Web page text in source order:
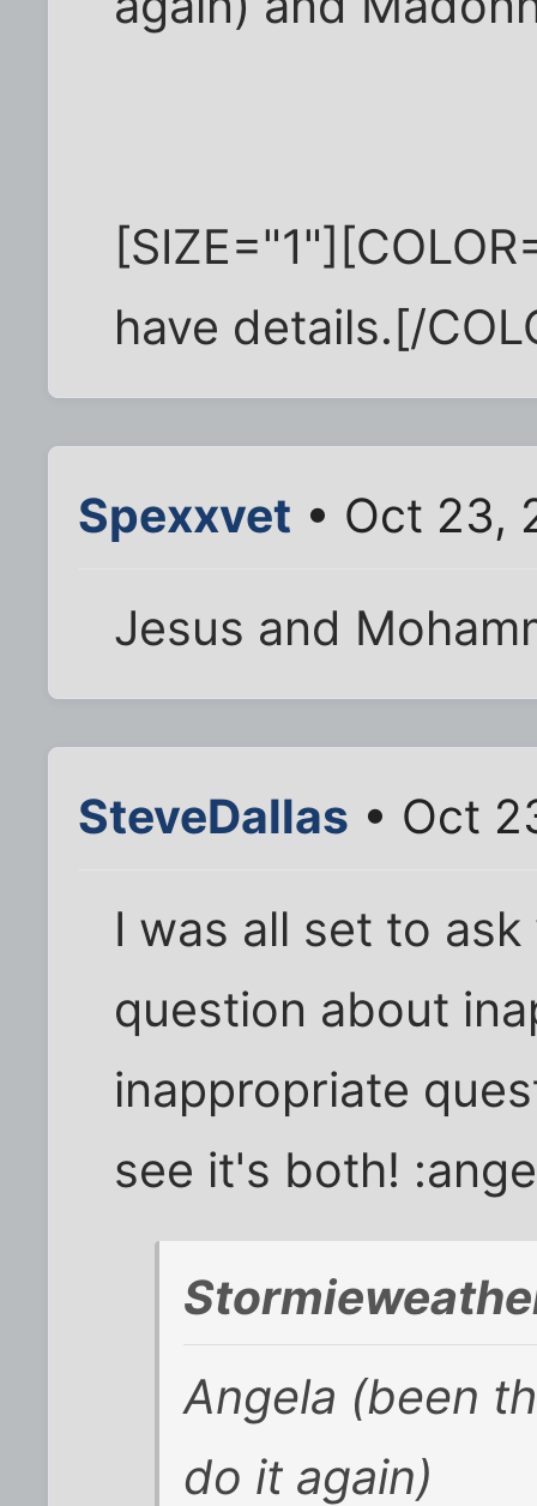
have details.[/
Spexxvet • Oct 23,
Jesus and
SteveDallas • Oct
I was all set to
question about
inappropriate
see it's both!
Angela (been
do it again)